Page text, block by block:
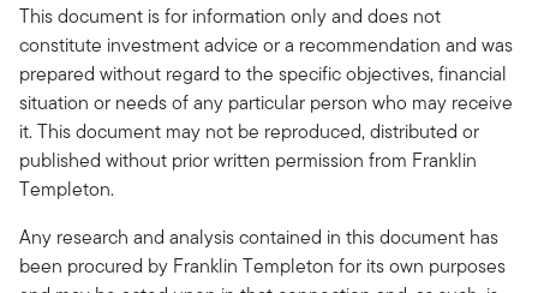
This document is for information only and does not
constitute investment advice or a recommendation and was
prepared without regard to the specific objectives, financial
situation or needs of any particular person who may receive
it. This document may not be reproduced, distributed or
published without prior written permission from Franklin
Templeton.
Any research and analysis contained in this document has
been procured by Franklin Templeton for its own purposes